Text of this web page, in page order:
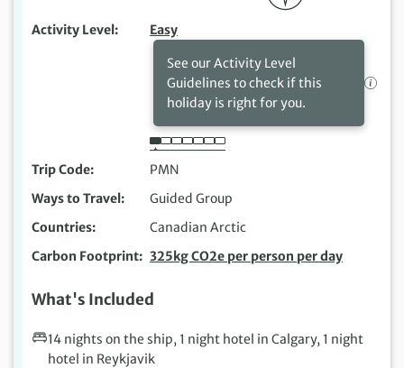
Activity Level Easy
See our Activity Level
Guidelines to check if this
holiday is right for you.
Trip Code
PMN
Ways to Travel
Guided Group
Countries
Canadian Arctic
Carbon Footprint
325kg CO2e per person per day
What's Included
14 nights on the ship, 1 night hotel in Calgary, 1 night
hotel in Reykjavik